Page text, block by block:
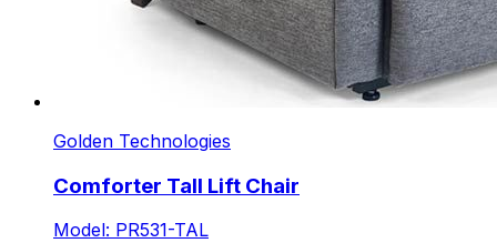
Golden Technologies
Comforter Tall Lift Chair
Model: PR531-TAL